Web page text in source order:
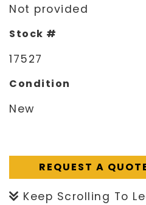
Not provided
Stock #
17527
Condition
New
REQUEST A
Keep Scrolling To